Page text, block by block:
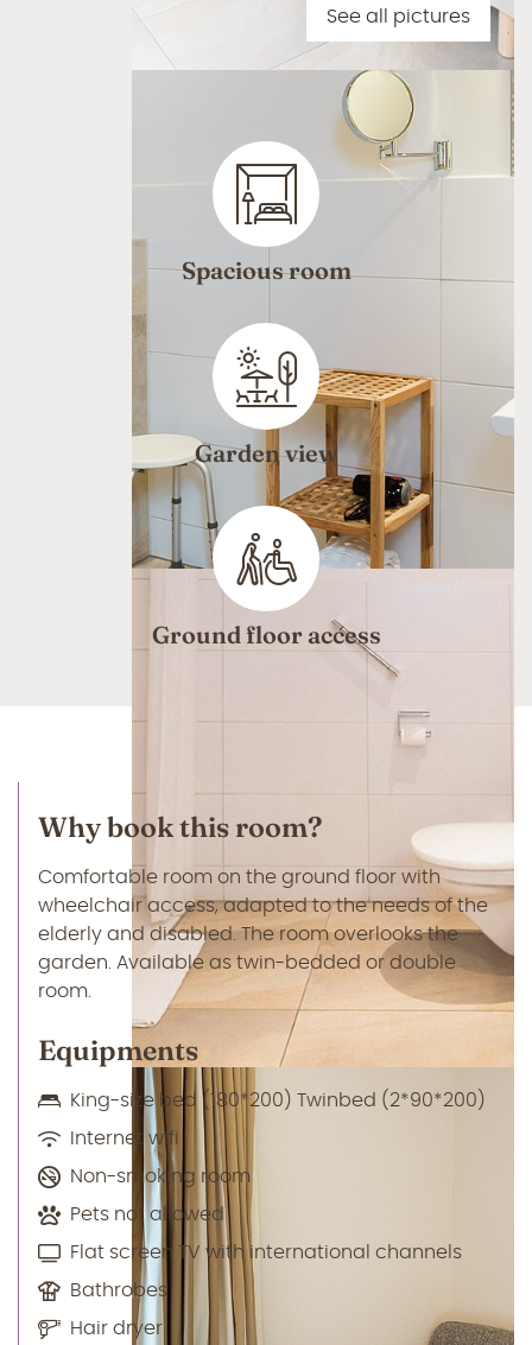
See all pictures
Spacious room
Garden view
Ground floor access
Why book this room?
Comfortable room on the ground floor with
wheelchair access, adapted to the needs of the
elderly and disabled. The room overlooks the
garden. Available as twin-bedded or double
room.
Equipments
King-size bed (180*200) Twinbed (2*90*200)
Internet wifi
Non-smoking room
Pets not allowed
Flat screen TV with international channels
Bathrobes
Hair dryer